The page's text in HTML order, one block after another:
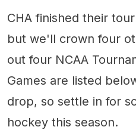
CHA finished their
but we'll crown four
out four NCAA
Games are listed
drop, so settle in for
hockey this season.